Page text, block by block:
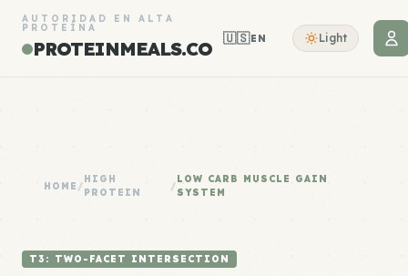
AUTORIDAD EN ALTA
PROTEÍNA
PROTEINMEALS.CO 🇺🇸EN Light
HOME /
HIGH
PROTEIN
/
LOW CARB MUSCLE GAIN
SYSTEM
T3: TWO-FACET INTERSECTION